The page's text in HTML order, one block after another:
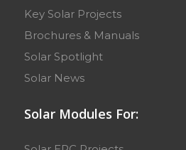
Key Solar Projects
Brochures & Manuals
Solar Spotlight
Solar News
Solar Modules For: